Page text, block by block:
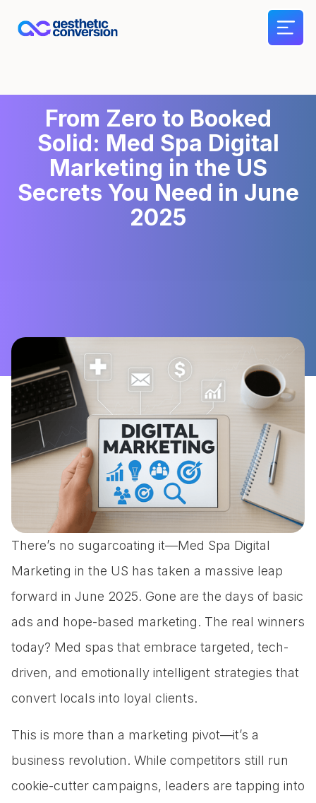
From Zero to Booked
Solid: Med Spa Digital
Marketing in the US
Secrets You Need in June
2025
There’s no sugarcoating it—Med Spa Digital
Marketing in the US has taken a massive leap
forward in June 2025. Gone are the days of basic
ads and hope-based marketing. The real winners
today? Med spas that embrace targeted, tech-
driven, and emotionally intelligent strategies that
convert locals into loyal clients.
This is more than a marketing pivot—it’s a
business revolution. While competitors still run
cookie-cutter campaigns, leaders are tapping into